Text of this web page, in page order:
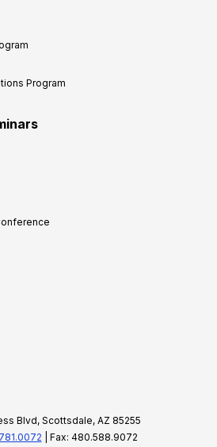
Program
Blvd, Scottsdale, AZ 85255
| Fax: 480.588.9072